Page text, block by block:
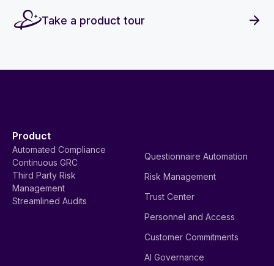
Take a product tour
Product
Automated Compliance
Continuous GRC
Third Party Risk
Management
Streamlined Audits
Questionnaire Automation
Risk Management
Trust Center
Personnel and Access
Customer Commitments
AI Governance